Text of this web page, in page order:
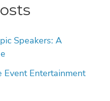
Speakers: A
Event Entertainment